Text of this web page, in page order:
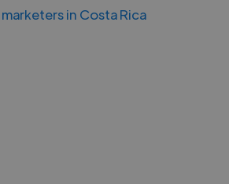
in Costa Rica